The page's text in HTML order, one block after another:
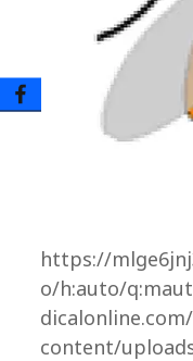
https://
o/h:auto/
content/